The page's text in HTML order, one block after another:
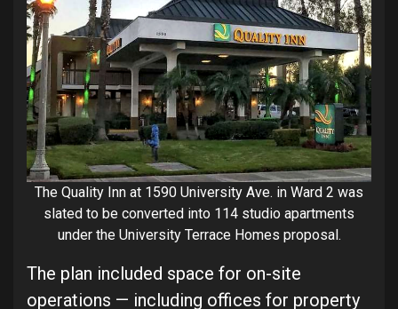
The Quality Inn at 1590 University Ave. in Ward 2 was
slated to be converted into 114 studio apartments
under the University Terrace Homes proposal.
The plan included space for on-site
operations — including offices for property